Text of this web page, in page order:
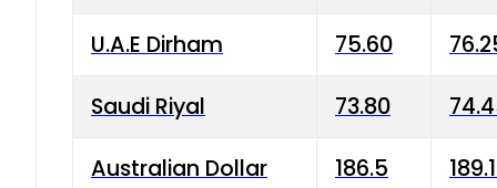
U.A.E Dirham 75.60
Saudi Riyal 73.80
Australian Dollar 186.5